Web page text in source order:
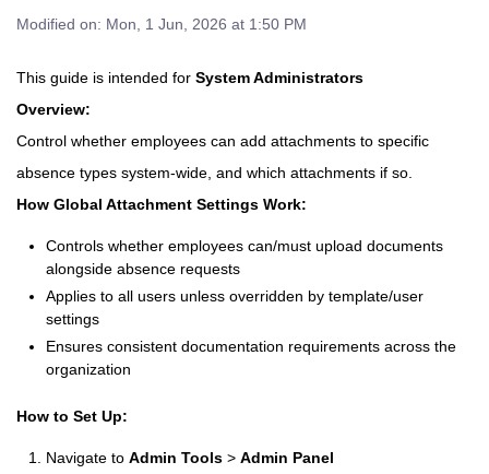
Modified on: Mon, 1 Jun, 2026 at 1:50 PM
This guide is intended for System Administrators
Overview:
Control whether employees can add attachments to specific
absence types system-wide, and which attachments if so.
How Global Attachment Settings Work:
Controls whether employees can/must upload documents
alongside absence requests
Applies to all users unless overridden by template/user
settings
Ensures consistent documentation requirements across the
organization
How to Set Up:
Navigate toAdmin Tools >Admin Panel